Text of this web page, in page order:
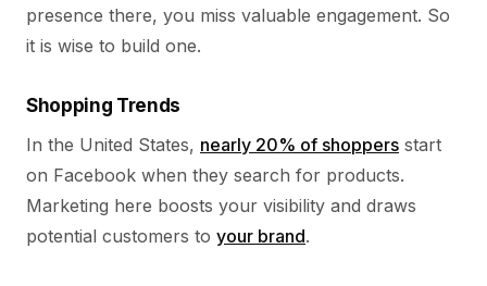
presence there, you miss valuable engagement. So
it is wise to build one.
Shopping Trends
In the United States, nearly 20% of shoppers start
on Facebook when they search for products.
Marketing here boosts your visibility and draws
potential customers to your brand.